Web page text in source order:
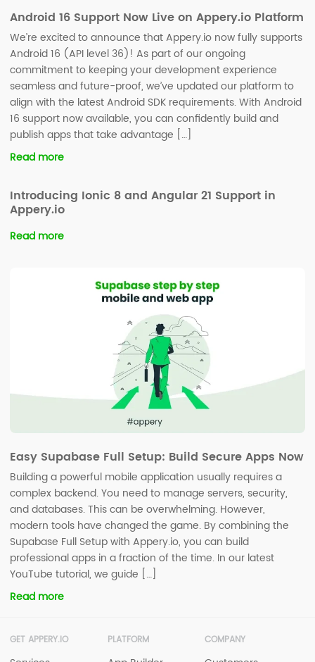
Android 16 Support Now Live on Appery.io Platform
We’re excited to announce that Appery.io now fully supports
Android 16 (API level 36)! As part of our ongoing
commitment to keeping your development experience
seamless and future-proof, we’ve updated our platform to
align with the latest Android SDK requirements. With Android
16 support now available, you can confidently build and
publish apps that take advantage […]
Read more
Introducing Ionic 8 and Angular 21 Support in
Appery.io
Read more
Easy Supabase Full Setup: Build Secure Apps Now
Building a powerful mobile application usually requires a
complex backend. You need to manage servers, security,
and databases. This can be overwhelming. However,
modern tools have changed the game. By combining the
Supabase Full Setup with Appery.io, you can build
professional apps in a fraction of the time. In our latest
YouTube tutorial, we guide […]
Read more
GET APPERY.IO PLATFORM COMPANY